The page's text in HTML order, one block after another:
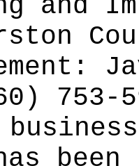
and
753-